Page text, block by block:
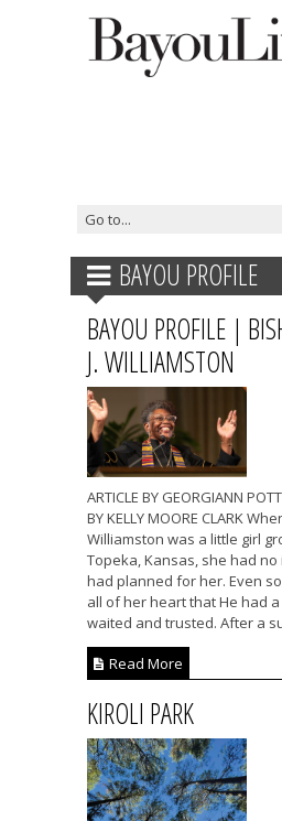
BAYOU PROFILE
BAYOU PROFILE |
J. WILLIAMSTON
ARTICLE BY GEORGIANN
BY KELLY MOORE CLARK
Williamston was a little girl
Topeka, Kansas, she had
had planned for her. Even
all of her heart that He had
waited and trusted. After a
Read More
KIROLI PARK